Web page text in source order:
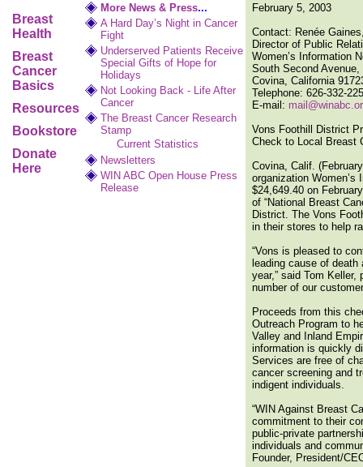
Breast
Health
Breast
Cancer
Basics
Resources
Bookstore
Donate
Here
More News & Press...
A Hard Day’s Night in Cancer
Fight
Underserved Patients Receive
Special Gifts of Hope for
Holidays
Not Looking Back - Life After
Cancer
The Breast Cancer Research
Stamp
Current Statistics
Newsletters
WIN ABC Open House Press
Release
February 5, 2003
Contact: Renée
Director of Public
Women’s Information
South Second
Covina, California
Telephone: 626-332-
E-mail:
Vons Foothill District
Check to Local Breast
Covina, Calif.
organization
$24,649.40 on
of “National Breast
District. The Vons
in their stores to help
“Vons is pleased to
leading cause of
year,” said Tom
number of our
Proceeds from this
Outreach Program to
Valley and Inland
information is quickly
Services are free of
cancer screening and
indigent individuals.
“WIN Against Breast
commitment to their
public-private
individuals and
Founder, President/